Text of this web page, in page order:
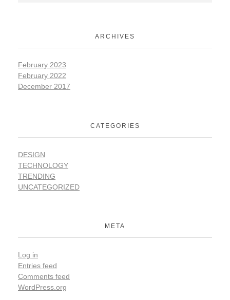
ARCHIVES
February 2023
February 2022
December 2017
CATEGORIES
DESIGN
TECHNOLOGY
TRENDING
UNCATEGORIZED
META
Log in
Entries feed
Comments feed
WordPress.org